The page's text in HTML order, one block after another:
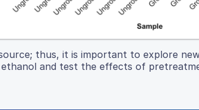
thus, it is important to explore
and test the effects of